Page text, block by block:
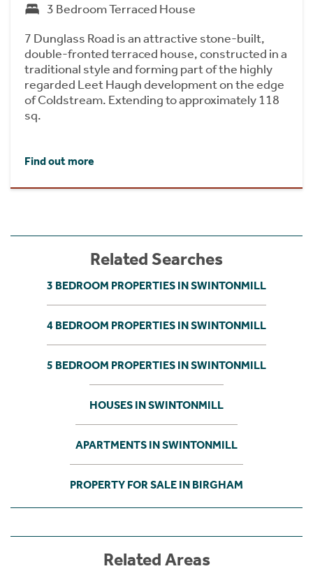
3 Bedroom Terraced House
7 Dunglass Road is an attractive stone-built,
double-fronted terraced house, constructed in a
traditional style and forming part of the highly
regarded Leet Haugh development on the edge
of Coldstream. Extending to approximately 118
sq.
Find out more
Related Searches
3 BEDROOM PROPERTIES IN SWINTONMILL
4 BEDROOM PROPERTIES IN SWINTONMILL
5 BEDROOM PROPERTIES IN SWINTONMILL
HOUSES IN SWINTONMILL
APARTMENTS IN SWINTONMILL
PROPERTY FOR SALE IN BIRGHAM
Related Areas